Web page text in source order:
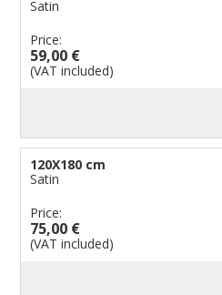
Satin
Price:
59,00 €
(VAT included)
120X180 cm
Satin
Price:
75,00 €
(VAT included)